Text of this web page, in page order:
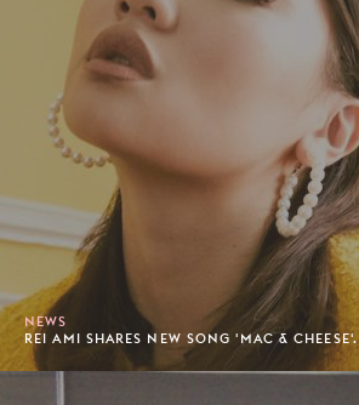
NEWS
REI AMI SHARES NEW SONG 'MAC & CHEESE'.